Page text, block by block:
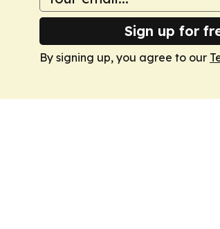
Sign up for
By signing up, you agree to our